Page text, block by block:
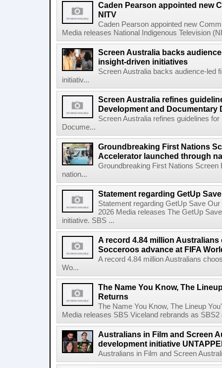
Caden Pearson appointed new
NITV
Caden Pearson appointed new
Media releases National Indigenous Television
Screen Australia backs
insight-driven initiatives
Screen Australia backs audience-led
initiativ...
Screen Australia refines
Development and Documentary
Screen Australia refines guidelines
Docume...
Groundbreaking First Nations
Accelerator launched through
Groundbreaking First Nations
nation...
Statement regarding GetUp
Statement regarding GetUp Save
2026 Media releases The GetUp
initiative. SBS ...
A record 4.84 million
Socceroos advance at FIFA
A record 4.84 million Australians
Wo...
The Name You Know, The
Returns
The Name You Know, The Lineup
Media releases SBS Viceland rebrands as
Australians in Film and Screen
development initiative
Australians in Film and Screen